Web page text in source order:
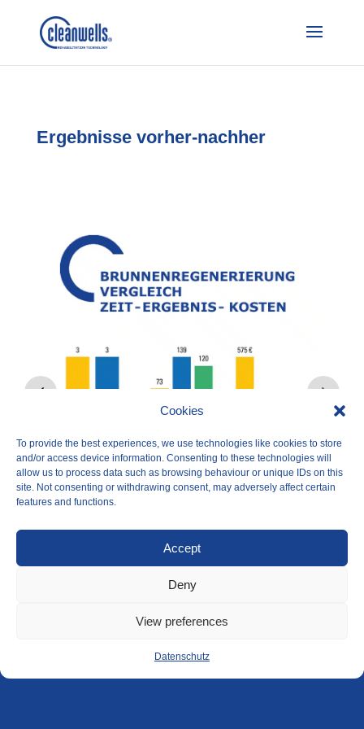
Cookies
To provide the best experiences, we use technologies like cookies to store
and/or access device information. Consenting to these technologies will
allow us to process data such as browsing behaviour or unique IDs on this
site. Not consenting or withdrawing consent, may adversely affect certain
features and functions.
Accept
Deny
View preferences
Datenschutz
Ergebnisse vorher-nachher